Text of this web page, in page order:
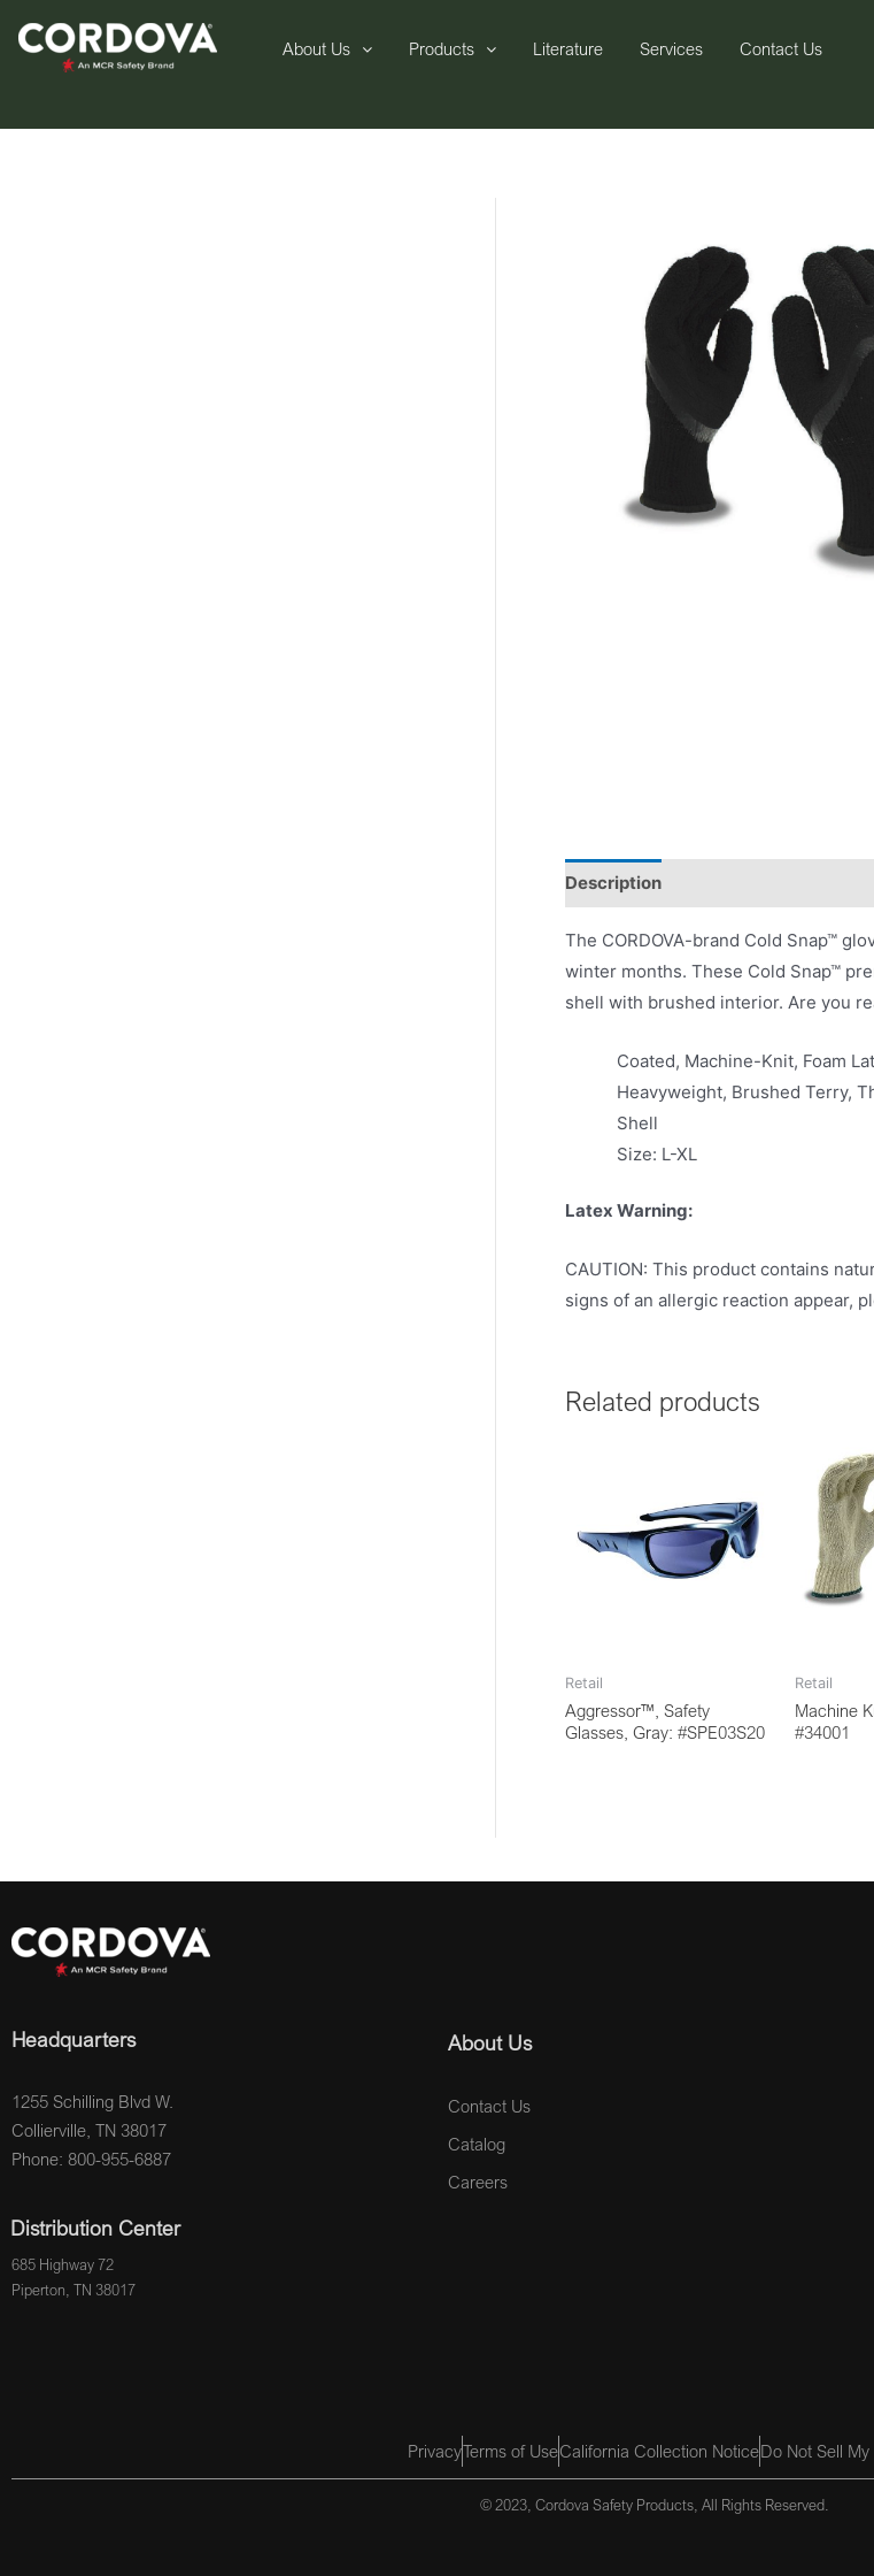
About Us Products Literature Services Contact Us
Description
The CORDOVA-brand Cold Snap™
winter months. These Cold Snap™
shell with brushed interior. Are you
Coated, Machine-Knit, Foam
Heavyweight, Brushed Terry,
Shell
Size: L-XL
Latex Warning:
CAUTION: This product contains
signs of an allergic reaction appear,
Related products
Retail
Aggressor™, Safety
Glasses, Gray: #SPE03S20
Retail
Machine
#34001
Headquarters
1255 Schilling Blvd W.
Collierville, TN 38017
Phone: 800-955-6887
Distribution Center
685 Highway 72
Piperton, TN 38017
About Us
Contact Us
Catalog
Careers
PrivacyTerms of UseCalifornia Collection NoticeDo Not Sell My
© 2023, Cordova Safety Products, All Rights Reserved.